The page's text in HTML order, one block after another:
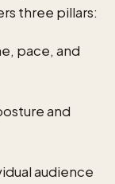
three pillars:
pace, and
and
audience